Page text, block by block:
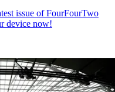
issue of FourFourTwo
device now!